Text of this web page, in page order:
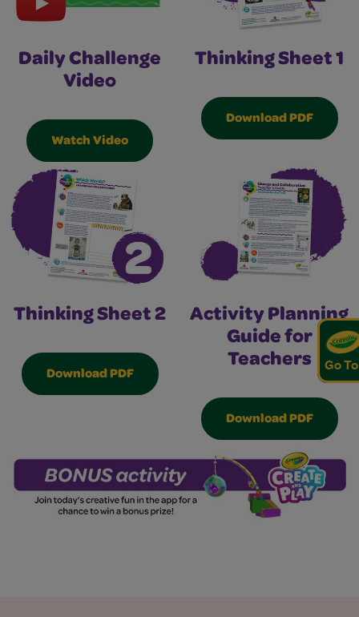
Go To
Daily Challenge
Video
Watch Video
Thinking Sheet 1
Download PDF
Thinking Sheet 2
Download PDF
Activity Planning
Guide for
Teachers
Download PDF